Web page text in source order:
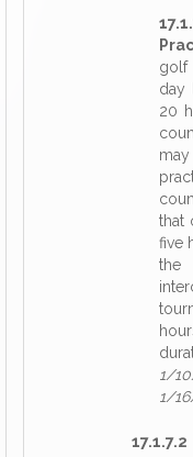
golf
day
20
that
five
the
1/
1/